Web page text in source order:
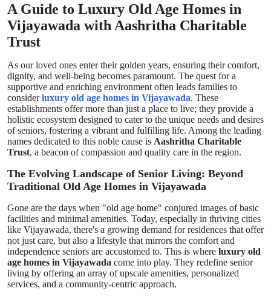
Guest Posting
Advertise with US
Crypto
Business
Finance
Tech
Real Estate
General
Support Number
How To
A Guide to Luxury Old Age Homes in
Vijayawada with Aashritha Charitable
Trust
As our loved ones enter their golden years, ensuring their comfort,
dignity, and well-being becomes paramount. The quest for a
supportive and enriching environment often leads families to
considerluxury old age homes in Vijayawada. These
establishments offer more than just a place to live; they provide a
holistic ecosystem designed to cater to the unique needs and desires
of seniors, fostering a vibrant and fulfilling life. Among the leading
names dedicated to this noble cause is Aashritha Charitable
Trust, a beacon of compassion and quality care in the region.
The Evolving Landscape of Senior Living: Beyond
Traditional Old Age Homes in Vijayawada
Gone are the days when "old age home" conjured images of basic
facilities and minimal amenities. Today, especially in thriving cities
like Vijayawada, there's a growing demand for residences that offer
not just care, but also a lifestyle that mirrors the comfort and
independence seniors are accustomed to. This is where luxury old
age homes in Vijayawada come into play. They redefine senior
living by offering an array of upscale amenities, personalized
services, and a community-centric approach.